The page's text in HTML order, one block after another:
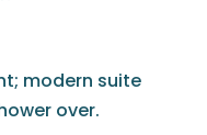
modern suite
over.